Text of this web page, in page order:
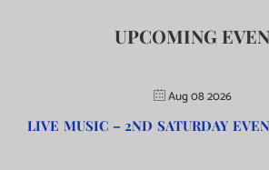
UPCOMING
Aug 08 2026
LIVE MUSIC – 2ND SATURDAY